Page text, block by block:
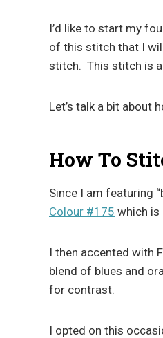
I’d like to start my
of this stitch that I
stitch. This stitch is
Let’s talk a bit about
How To
Since I am featuring
Colour #175 which is
I then accented with
blend of blues and
for contrast.
I opted on this